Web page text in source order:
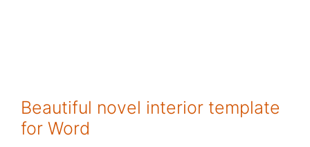
Beautiful novel interior template
for Word